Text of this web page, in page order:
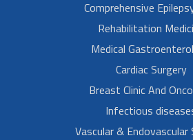
Comprehensive
Rehabilitation
Medical
Cardiac Surgery
Breast Clinic And
Infectious
Vascular & Endovascular